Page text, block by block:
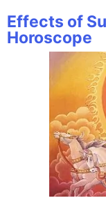
Effects of
Horoscope